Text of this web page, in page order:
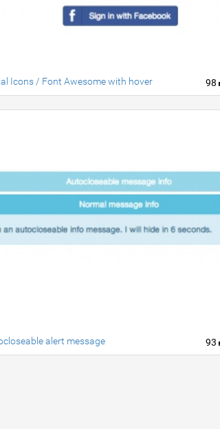
98
Icons / Font Awesome with hover
93
alert message